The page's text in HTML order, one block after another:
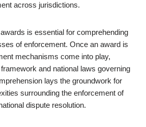
across jurisdictions.
is essential for comprehending
of enforcement. Once an award is
mechanisms come into play,
and national laws governing
lays the groundwork for
surrounding the enforcement of
dispute resolution.